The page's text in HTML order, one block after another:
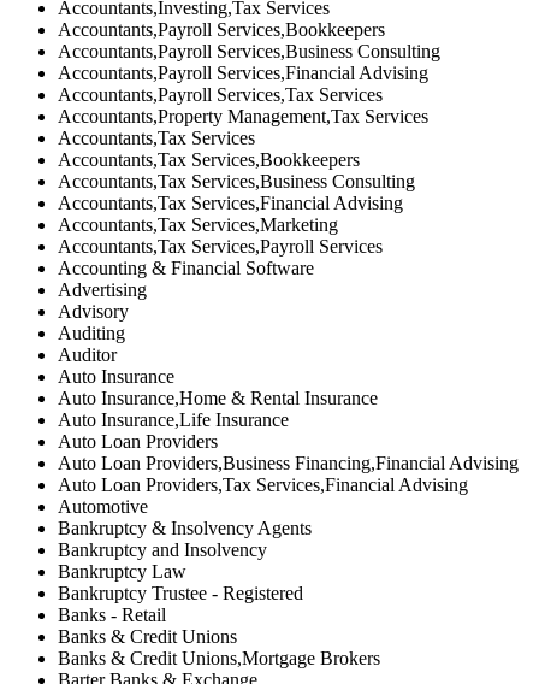
Accountants,Investing,Tax Services
Accountants,Payroll Services,Bookkeepers
Accountants,Payroll Services,Business Consulting
Accountants,Payroll Services,Financial Advising
Accountants,Payroll Services,Tax Services
Accountants,Property Management,Tax Services
Accountants,Tax Services
Accountants,Tax Services,Bookkeepers
Accountants,Tax Services,Business Consulting
Accountants,Tax Services,Financial Advising
Accountants,Tax Services,Marketing
Accountants,Tax Services,Payroll Services
Accounting & Financial Software
Advertising
Advisory
Auditing
Auditor
Auto Insurance
Auto Insurance,Home & Rental Insurance
Auto Insurance,Life Insurance
Auto Loan Providers
Auto Loan Providers,Business Financing,Financial Advising
Auto Loan Providers,Tax Services,Financial Advising
Automotive
Bankruptcy & Insolvency Agents
Bankruptcy and Insolvency
Bankruptcy Law
Bankruptcy Trustee - Registered
Banks - Retail
Banks & Credit Unions
Banks & Credit Unions,Mortgage Brokers
Barter Banks & Exchange